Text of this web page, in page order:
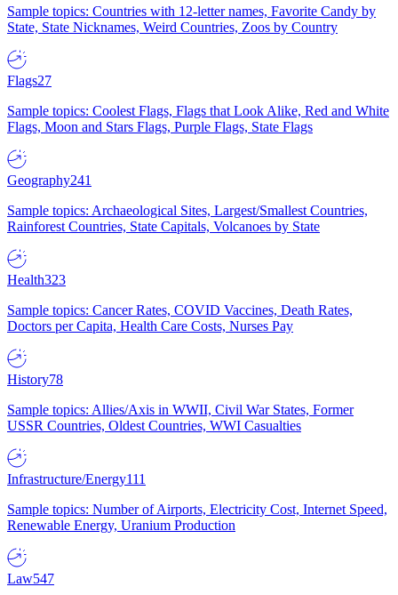
Sample topics: Countries with 12-letter names, Favorite Candy by
State, State Nicknames, Weird Countries, Zoos by Country
Flags27
Sample topics: Coolest Flags, Flags that Look Alike, Red and White
Flags, Moon and Stars Flags, Purple Flags, State Flags
Geography241
Sample topics: Archaeological Sites, Largest/Smallest Countries,
Rainforest Countries, State Capitals, Volcanoes by State
Health323
Sample topics: Cancer Rates, COVID Vaccines, Death Rates,
Doctors per Capita, Health Care Costs, Nurses Pay
History78
Sample topics: Allies/Axis in WWII, Civil War States, Former
USSR Countries, Oldest Countries, WWI Casualties
Infrastructure/Energy111
Sample topics: Number of Airports, Electricity Cost, Internet Speed,
Renewable Energy, Uranium Production
Law547